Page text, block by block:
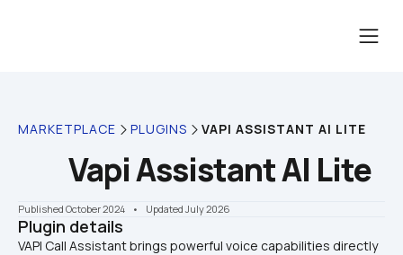
MARKETPLACE PLUGINS VAPI ASSISTANT AI LITE
Vapi Assistant AI Lite
Published October 2024 •    Updated July 2026
Plugin details
VAPI Call Assistant brings powerful voice capabilities directly